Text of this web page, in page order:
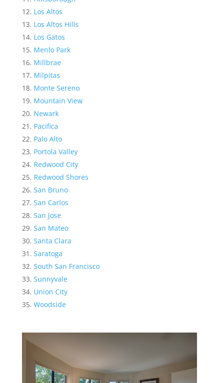
Los Altos
Los Altos Hills
Los Gatos
Menlo Park
Millbrae
Milpitas
Monte Sereno
Mountain View
Newark
Pacifica
Palo Alto
Portola Valley
Redwood City
Redwood Shores
San Bruno
San Carlos
San Jose
San Mateo
Santa Clara
Saratoga
South San Francisco
Sunnyvale
Union City
Woodside